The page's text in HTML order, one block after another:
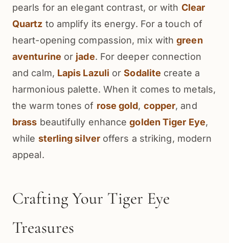
pearls for an elegant contrast, or with Clear
Quartz to amplify its energy. For a touch of
heart-opening compassion, mix withgreen
aventurine or jade. For deeper connection
and calm, Lapis Lazuli orSodalite create a
harmonious palette. When it comes to metals,
the warm tones of rose gold, copper, and
brass beautifully enhancegolden Tiger Eye,
while sterling silveroffers a striking, modern
appeal.
Crafting Your Tiger Eye
Treasures